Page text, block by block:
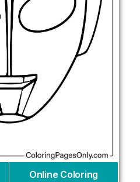
Online Coloring